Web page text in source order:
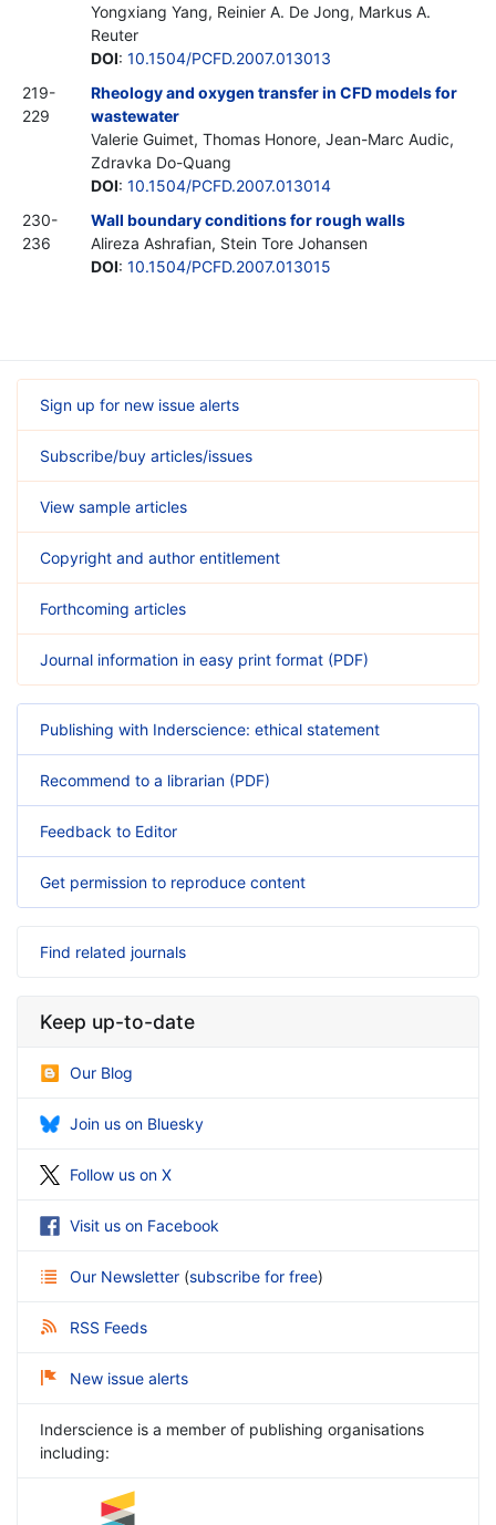
Yongxiang Yang, Reinier A. De Jong, Markus A.
Reuter
DOI: 10.1504/PCFD.2007.013013
219-
229
Rheology and oxygen transfer in CFD models for
wastewater
Valerie Guimet, Thomas Honore, Jean-Marc Audic,
Zdravka Do-Quang
DOI: 10.1504/PCFD.2007.013014
230-
236
Wall boundary conditions for rough walls
Alireza Ashrafian, Stein Tore Johansen
DOI: 10.1504/PCFD.2007.013015
Sign up for new issue alerts
Subscribe/buy articles/issues
View sample articles
Copyright and author entitlement
Forthcoming articles
Journal information in easy print format (PDF)
Publishing with Inderscience: ethical statement
Recommend to a librarian (PDF)
Feedback to Editor
Get permission to reproduce content
Find related journals
Keep up-to-date
Our Blog
Join us on Bluesky
Follow us on X
Visit us on Facebook
Our Newsletter (subscribe for free)
RSS Feeds
New issue alerts
Inderscience is a member of publishing organisations
including: